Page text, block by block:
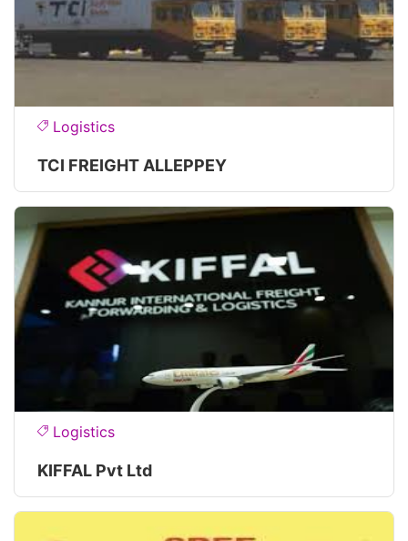
Logistics
TCI FREIGHT ALLEPPEY
Logistics
KIFFAL Pvt Ltd